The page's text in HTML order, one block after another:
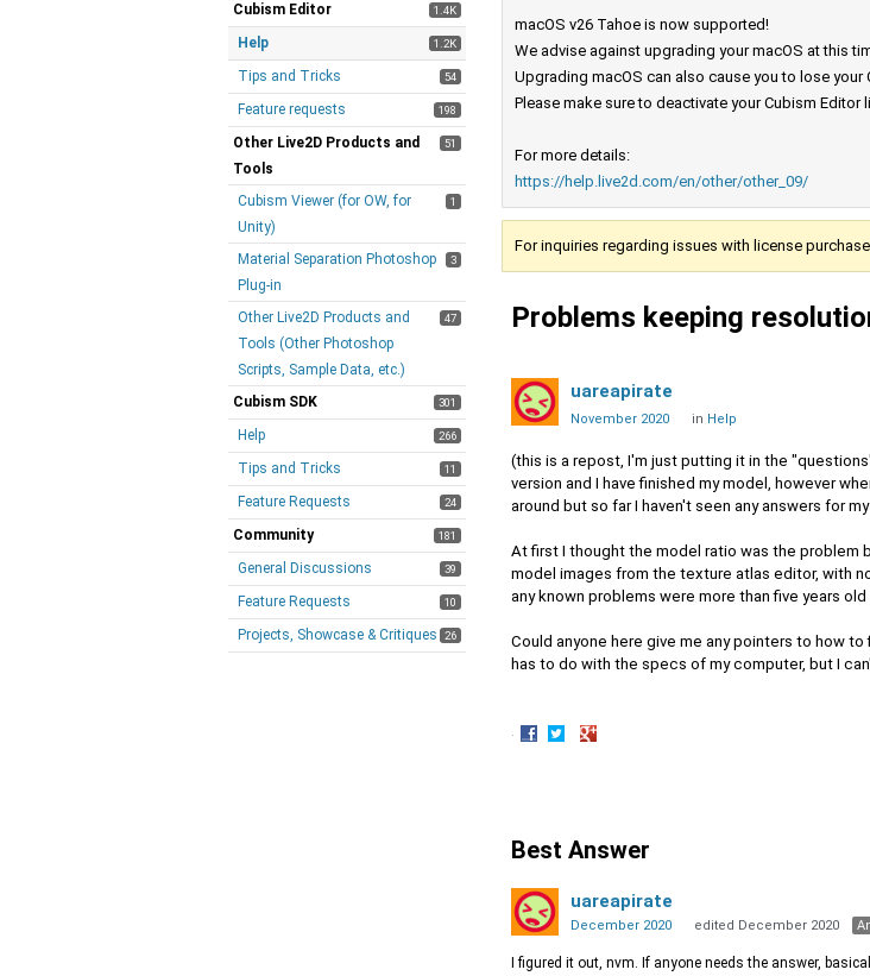
1.4K
Cubism Editor
1.2K
Help
54
Tips and Tricks
198
Feature requests
51
Other Live2D Products and
Tools
1
Cubism Viewer (for OW, for
Unity)
3
Material Separation Photoshop
Plug-in
47
Other Live2D Products and
Tools (Other Photoshop
Scripts, Sample Data, etc.)
301
Cubism SDK
266
Help
11
Tips and Tricks
24
Feature Requests
181
Community
39
General Discussions
10
Feature Requests
26
Projects, Showcase & Critiques
macOS v26 Tahoe is now supported!
We advise against upgrading your macOS at this
Upgrading macOS can also cause you to lose your
Please make sure to deactivate your Cubism
For more details:
https://help.live2d.com/en/other/other_09/
For inquiries regarding issues with license
Problems keeping
uareapirate
November 2020 in Help
(this is a repost, I'm just putting it in the
version and I have finished my model, however
around but so far I haven't seen any answers for
At first I thought the model ratio was the problem
model images from the texture atlas editor, with
any known problems were more than five years
Could anyone here give me any pointers to how
has to do with the specs of my computer, but I
·
Best Answer
uareapirate
December 2020 edited December 2020
I figured it out, nvm. If anyone needs the answer,